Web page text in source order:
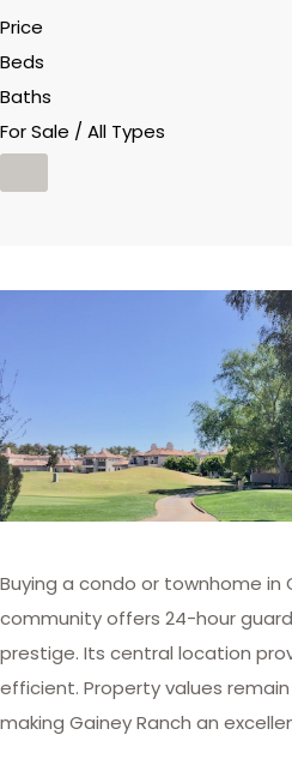
Price
Beds
Baths
For Sale / All Types
Buying a condo or townhome
community offers 24-hour
prestige. Its central location
efficient. Property values
making Gainey Ranch an